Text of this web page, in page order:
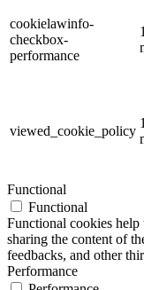
cookielawinfo-
checkbox-
performance
viewed_cookie_policy
Functional
Functional
Functional cookies
sharing the content of
feedbacks, and other
Performance